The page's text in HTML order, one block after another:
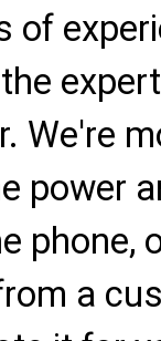
of
We're
power
phone,
a